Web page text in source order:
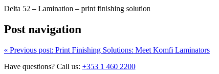
Delta 52 – Lamination – print finishing solution
Post navigation
« Previous post: Print Finishing Solutions: Meet Komfi Laminators
Have questions? Call us: +353 1 460 2200